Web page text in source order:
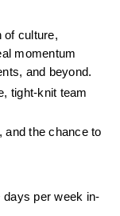
of culture,
momentum
and beyond.
tight-knit team
and the chance to
days per week in-